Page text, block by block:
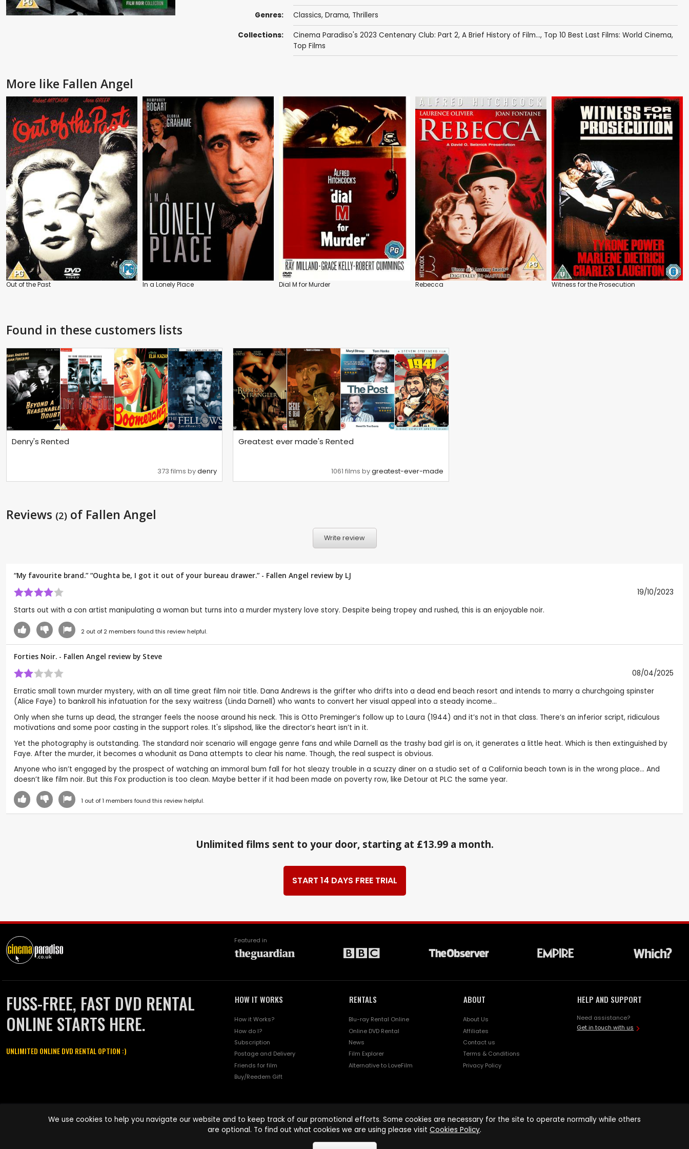
Genres: Classics, Drama, Thrillers
Collections: Cinema Paradiso's 2023 Centenary Club: Part 2, A Brief History of Film..., Top 10 Best Last Films: World Cinema,
Top Films
More like Fallen Angel
Out of the Past In a Lonely Place Dial M for Murder Rebecca Witness for the Prosecution
Found in these customers lists
Denry's Rented
373 films bydenry
Greatest ever made's Rented
1061 films bygreatest-ever-made
Reviews (2) of Fallen Angel
Write review
“My favourite brand.” “Oughta be, I got it out of your bureau drawer.” - Fallen Angel review by LJ
19/10/2023
Starts out with a con artist manipulating a woman but turns into a murder mystery love story. Despite being tropey and rushed, this is an enjoyable noir.
2out of 2members found this review helpful.
Forties Noir. - Fallen Angel review by Steve
08/04/2025
Erratic small town murder mystery, with an all time great film noir title. Dana Andrews is the grifter who drifts into a dead end beach resort and intends to marry a churchgoing spinster
(Alice Faye) to bankroll his infatuation for the sexy waitress (Linda Darnell) who wants to convert her visual appeal into a steady income…
Only when she turns up dead, the stranger feels the noose around his neck. This is Otto Preminger’s follow up to Laura (1944) and it’s not in that class. There’s an inferior script, ridiculous
motivations and some poor casting in the support roles. It's slipshod, like the director’s heart isn’t in it.
Yet the photography is outstanding. The standard noir scenario will engage genre fans and while Darnell as the trashy bad girl is on, it generates a little heat. Which is then extinguished by
Faye. After the murder, it becomes a whodunit as Dana attempts to clear his name. Though, the real suspect is obvious.
Anyone who isn’t engaged by the prospect of watching an immoral bum fall for hot sleazy trouble in a scuzzy diner on a studio set of a California beach town is in the wrong place… And
doesn’t like film noir. But this Fox production is too clean. Maybe better if it had been made on poverty row, like Detour at PLC the same year.
1 out of1 members found this review helpful.
Unlimited films sent to your door, starting at £13.99 a month.
START 14 DAYS FREE TRIAL
Featured in
FUSS-FREE, FAST DVD RENTAL
ONLINE STARTS HERE.
UNLIMITED ONLINE DVD RENTAL OPTION :)
HOW IT WORKS
How it Works?
How do I?
Subscription
Postage and Delivery
Friends for film
Buy/Reedem Gift
RENTALS
Blu-ray Rental Online
Online DVD Rental
News
Film Explorer
Alternative to LoveFilm
ABOUT
About Us
Affiliates
Contact us
Terms & Conditions
Privacy Policy
HELP AND SUPPORT
Need assistance?
Get in touch with us
names are trademarks of Pace-e-Solutions Limited or its affiliates.
We use cookies to help you navigate our website and to keep track of our promotional efforts. Some cookies are necessary for the site to operate normally while others
are optional. To find out what cookies we are using please visit Cookies Policy.